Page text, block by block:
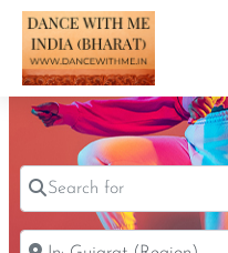
Search for
Near